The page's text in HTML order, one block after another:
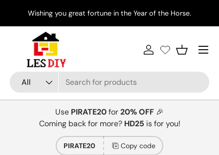
Skip to content
Wishing you great fortune in the Year of the Horse.
Search
Product type
All
Log in Basket
Menu
Use PIRATE20for20% OFF 🎉
Coming back for more? HD25 is for you!
PIRATE20 Copy code